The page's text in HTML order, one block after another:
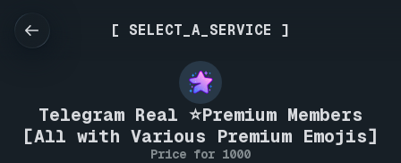
[ SELECT_A_SERVICE ]
Telegram Real ⭐Premium Members
[All with Various Premium Emojis]
Price for 1000